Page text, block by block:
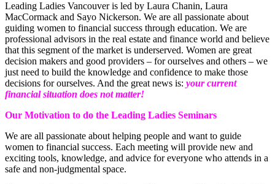
Leading Ladies Vancouver is led by Laura Chanin, Laura
MacCormack and Sayo Nickerson. We are all passionate about
guiding women to financial success through education. We are
professional advisors in the real estate and finance world and believe
that this segment of the market is underserved. Women are great
decision makers and good providers – for ourselves and others – we
just need to build the knowledge and confidence to make those
decisions for ourselves. And the great news is: your current
financial situation does not matter!
Our Motivation to do the Leading Ladies Seminars
We are all passionate about helping people and want to guide
women to financial success. Each meeting will provide new and
exciting tools, knowledge, and advice for everyone who attends in a
safe and non-judgmental space.